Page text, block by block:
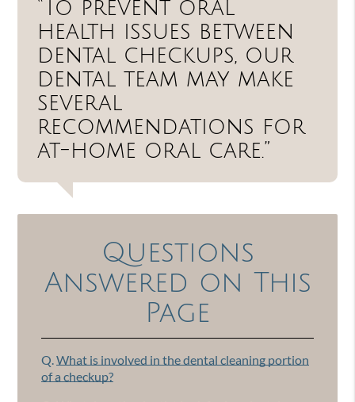
“To prevent oral
health issues between
dental checkups, our
dental team may make
several
recommendations for
at-home oral care.”
Questions
Answered on This
Page
Q.What is involved in the dental cleaning portion
of a checkup?